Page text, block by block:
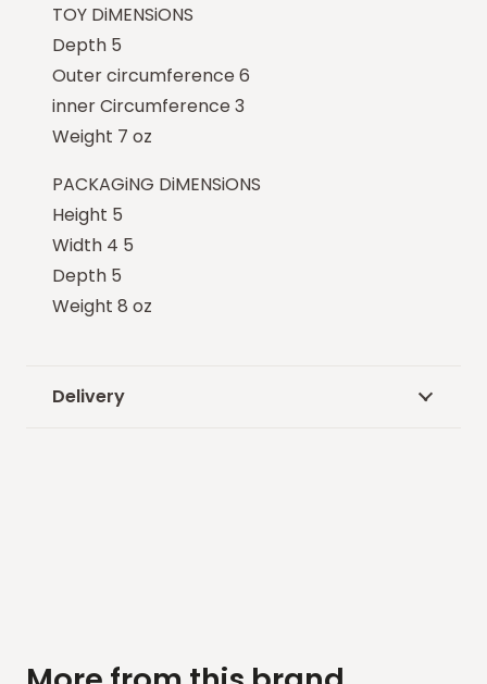
TOY DiMENSiONS
Depth 5
Outer circumference 6
inner Circumference 3
Weight 7 oz
PACKAGiNG DiMENSiONS
Height 5
Width 4 5
Depth 5
Weight 8 oz
Delivery